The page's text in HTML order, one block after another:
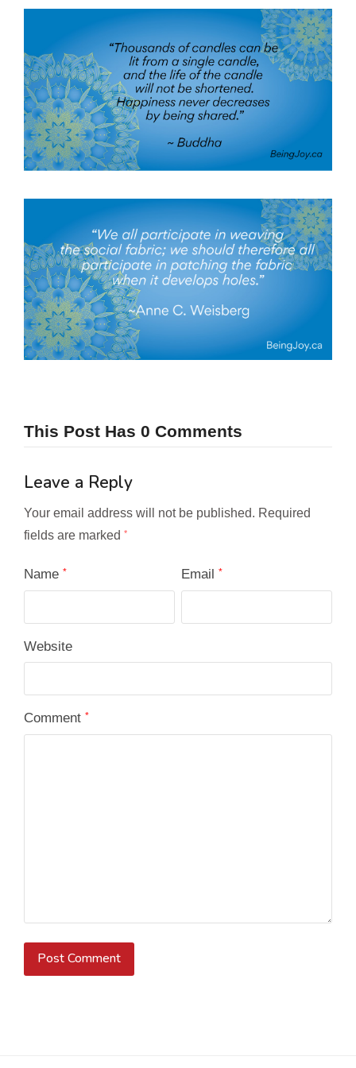
This Post Has 0 Comments
Leave a Reply
Your email address will not be published. Required
fields are marked *
Name * Email *
Website
Comment *